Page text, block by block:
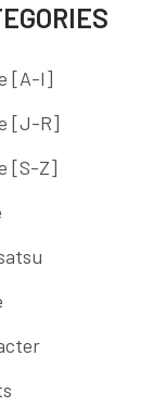
[A-I]
[J-R]
[S-Z]